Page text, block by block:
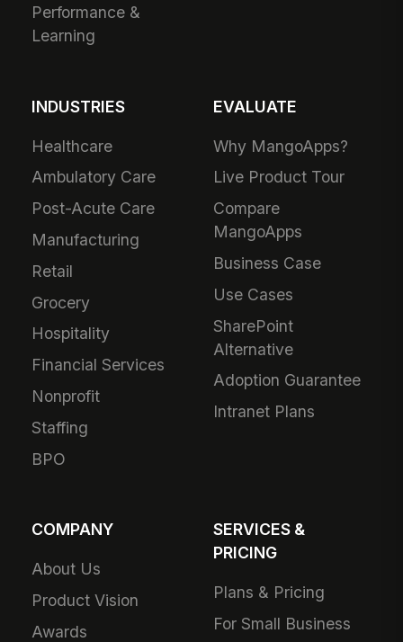
Performance &
Learning
INDUSTRIES
Healthcare
Ambulatory Care
Post-Acute Care
Manufacturing
Retail
Grocery
Hospitality
Financial Services
Nonprofit
Staffing
BPO
EVALUATE
Why MangoApps?
Live Product Tour
Compare
MangoApps
Business Case
Use Cases
SharePoint
Alternative
Adoption Guarantee
Intranet Plans
COMPANY
About Us
Product Vision
Awards
SERVICES &
PRICING
Plans & Pricing
For Small Business